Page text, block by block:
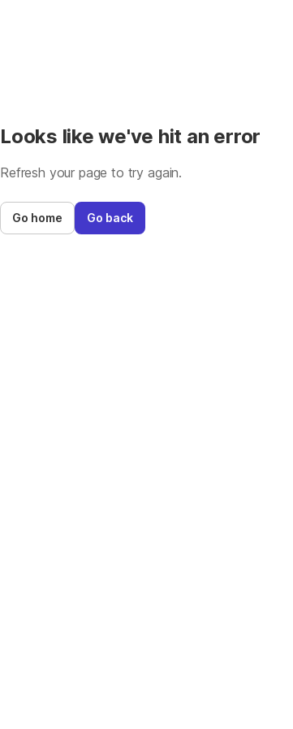
Looks like we've hit an error
Refresh your page to try again.
Go home Go back